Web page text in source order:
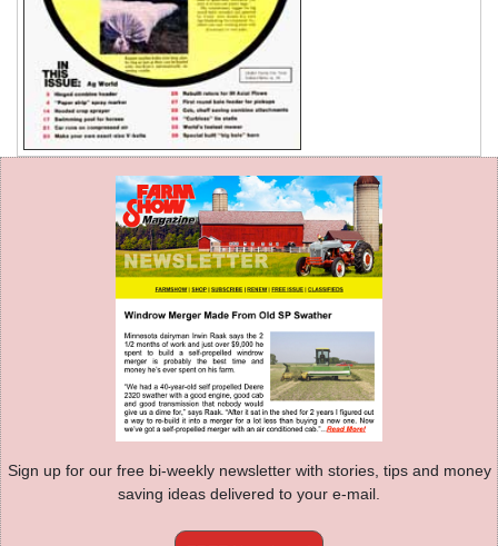
Sign up for our free bi-weekly newsletter with stories, tips and money
saving ideas delivered to your e-mail.